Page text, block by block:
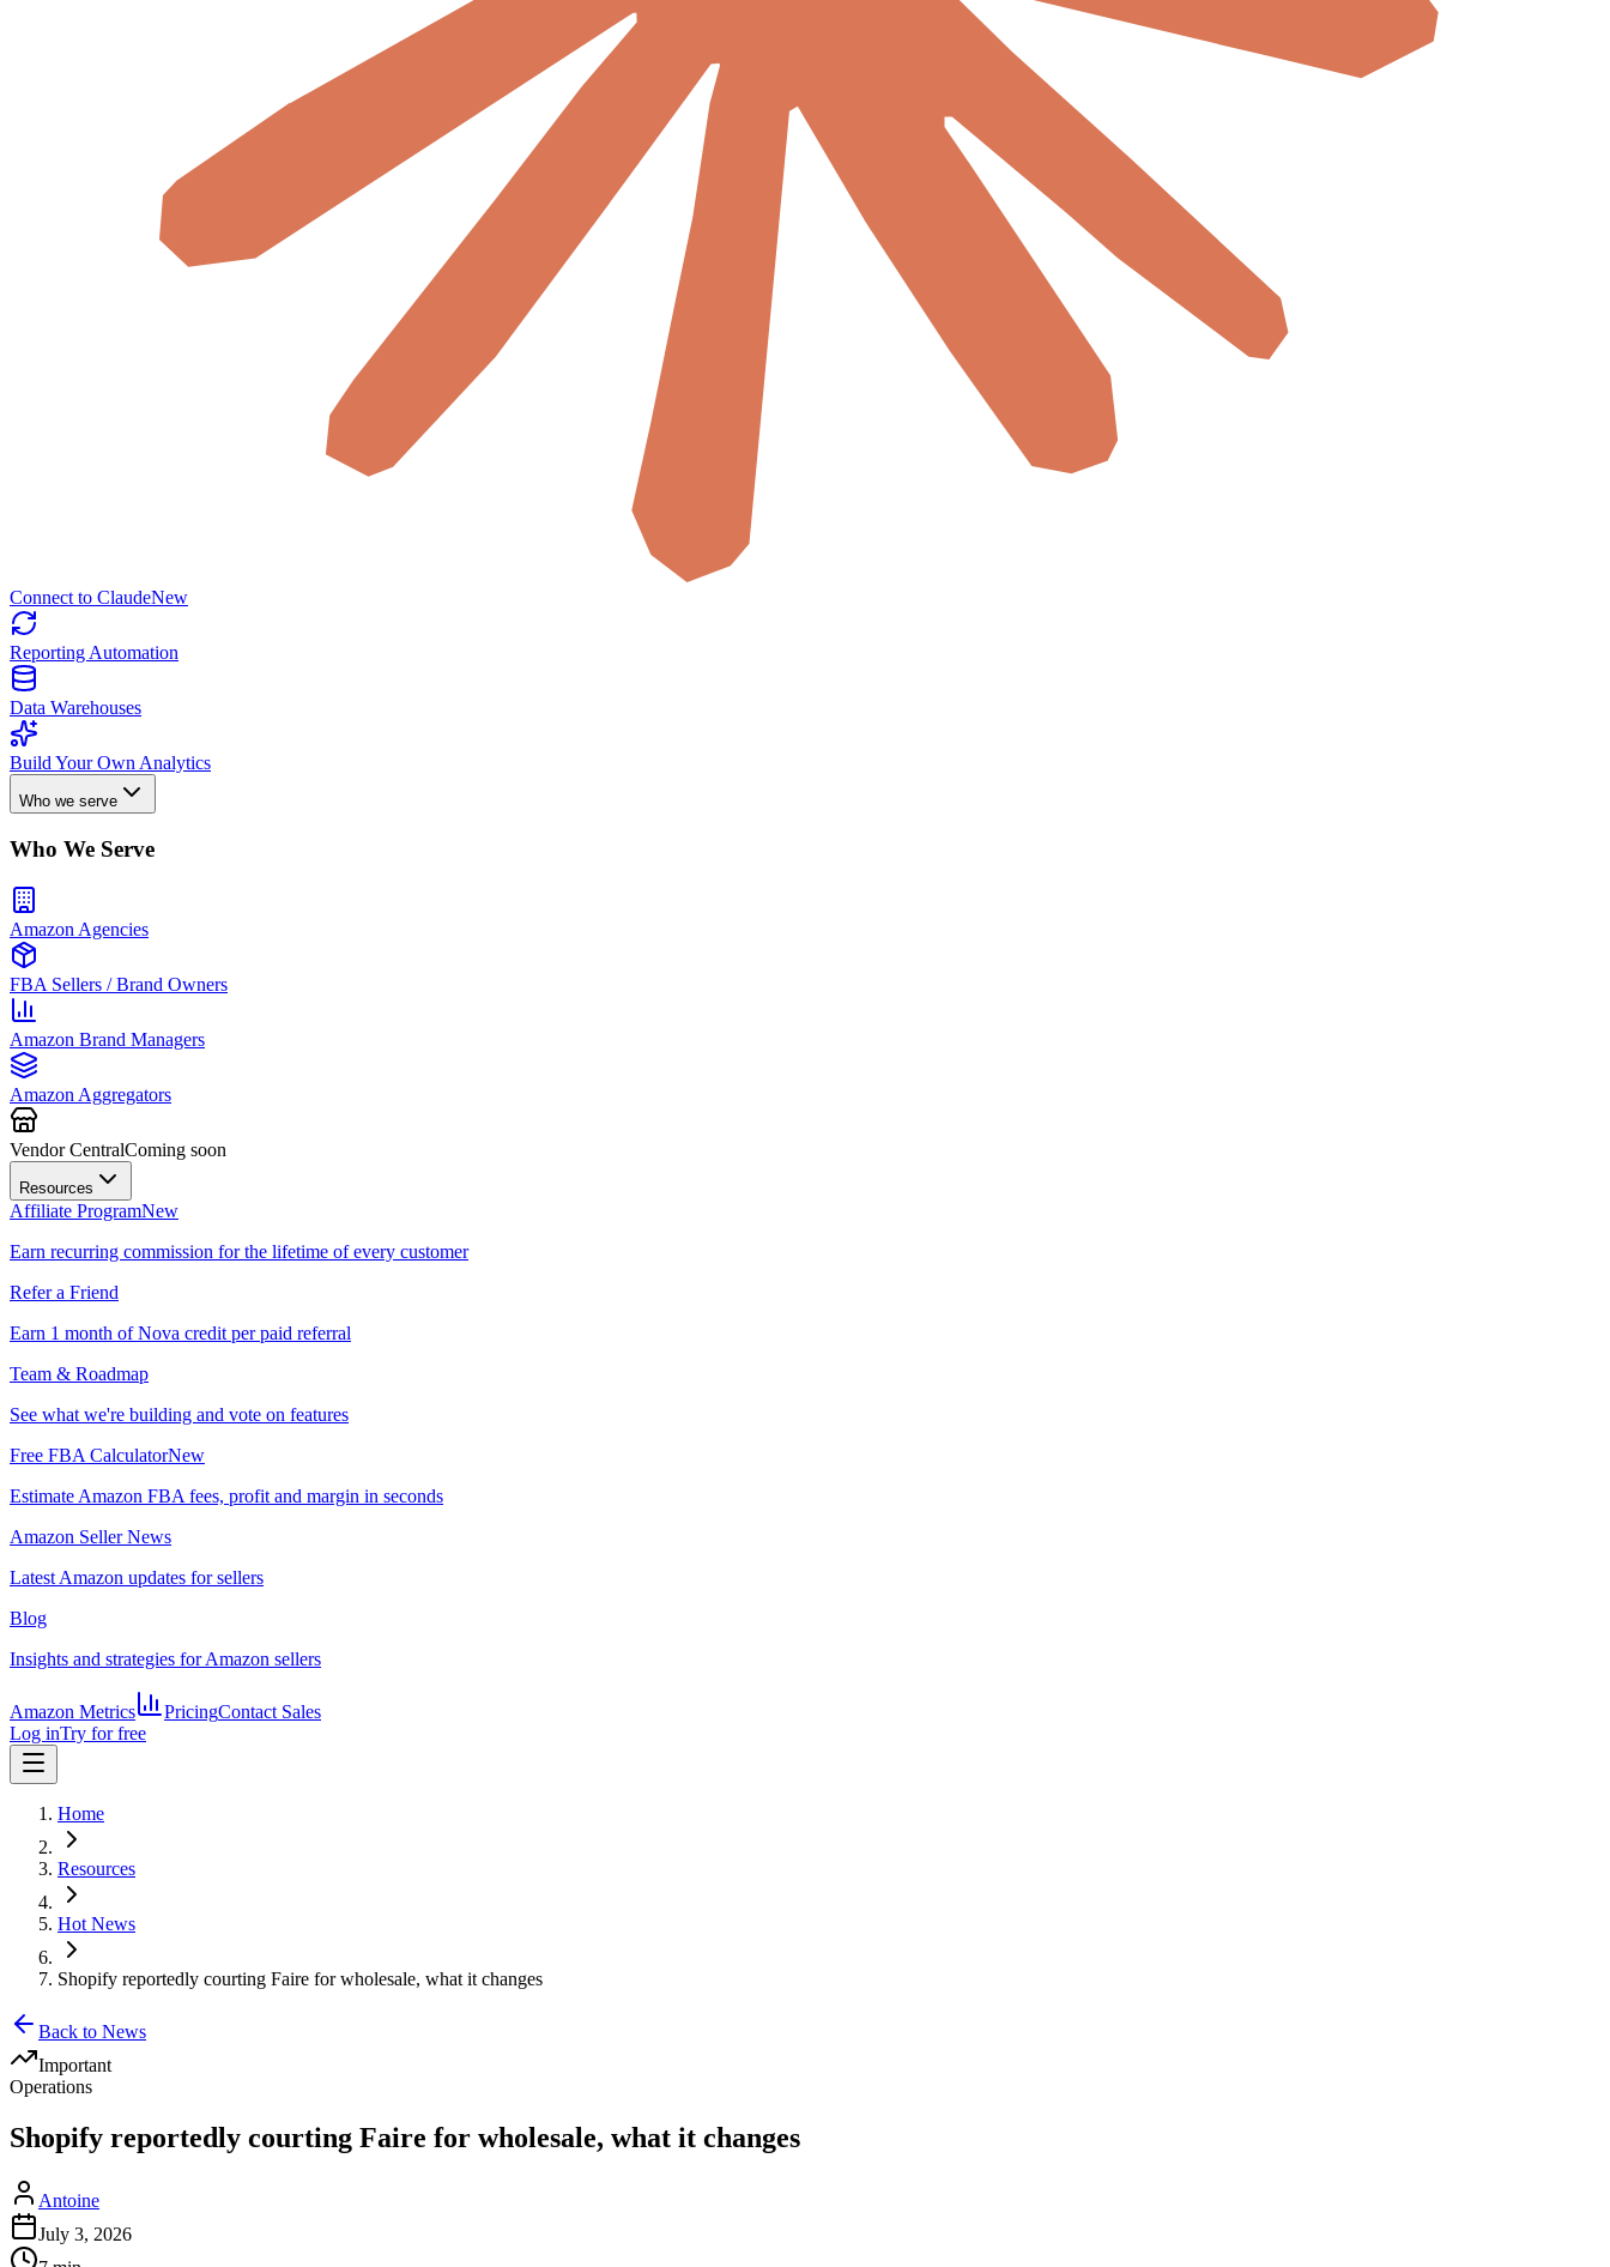
Connect to ClaudeNew
Reporting Automation
Data Warehouses
Build Your Own Analytics
Who we serve
Who We Serve
Amazon Agencies
FBA Sellers / Brand Owners
Amazon Brand Managers
Amazon Aggregators
Vendor CentralComing soon
Resources
Affiliate ProgramNew
Earn recurring commission for the lifetime of every customer
Refer a Friend
Earn 1 month of Nova credit per paid referral
Team & Roadmap
See what we're building and vote on features
Free FBA CalculatorNew
Estimate Amazon FBA fees, profit and margin in seconds
Amazon Seller News
Latest Amazon updates for sellers
Blog
Insights and strategies for Amazon sellers
Amazon Metrics PricingContact Sales
Log inTry for free
Home
Resources
Hot News
Shopify reportedly courting Faire for wholesale, what it changes
Back to News
Important
Operations
Shopify reportedly courting Faire for wholesale, what it changes
Antoine
July 3, 2026